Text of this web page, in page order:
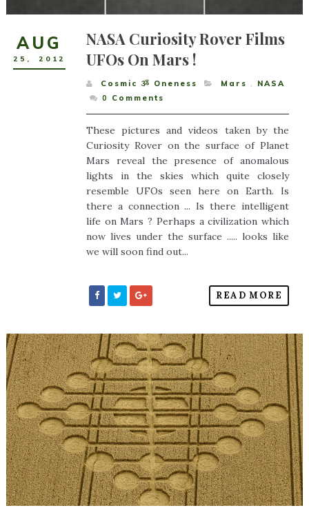
AUG
25 , 2012
NASA Curiosity Rover Films
UFOs On Mars !
Cosmic ૐ Oneness Mars ,
NASA
0
Comments
These pictures and videos taken by the
Curiosity Rover on the surface of Planet
Mars reveal the presence of anomalous
lights in the skies which quite closely
resemble UFOs seen here on Earth. Is
there a connection ... Is there intelligent
life on Mars ? Perhaps a civilization which
now lives under the surface ..... looks like
we will soon find out...
READ MORE